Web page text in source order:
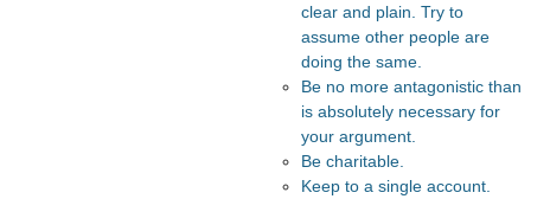
clear and plain. Try to
assume other people are
doing the same.
Be no more antagonistic than
is absolutely necessary for
your argument.
Be charitable.
Keep to a single account.